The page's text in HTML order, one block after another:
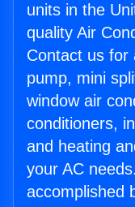
units in the
quality Air
Contact us for
pump, mini
window air
conditioners,
and heating
your AC
accomplished